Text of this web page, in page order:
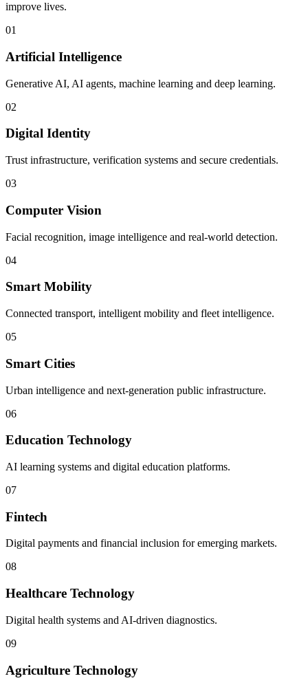
improve lives.
01
Artificial Intelligence
Generative AI, AI agents, machine learning and deep learning.
02
Digital Identity
Trust infrastructure, verification systems and secure credentials.
03
Computer Vision
Facial recognition, image intelligence and real-world detection.
04
Smart Mobility
Connected transport, intelligent mobility and fleet intelligence.
05
Smart Cities
Urban intelligence and next-generation public infrastructure.
06
Education Technology
AI learning systems and digital education platforms.
07
Fintech
Digital payments and financial inclusion for emerging markets.
08
Healthcare Technology
Digital health systems and AI-driven diagnostics.
09
Agriculture Technology